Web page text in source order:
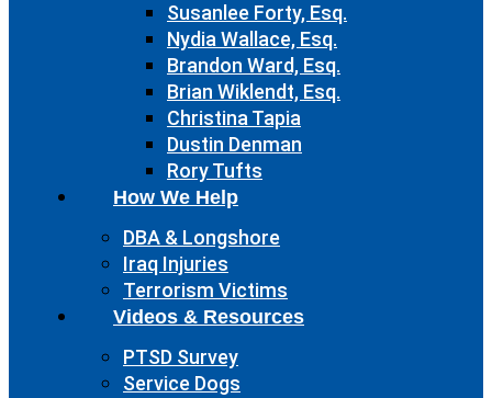
Susanlee Forty, Esq.
Nydia Wallace, Esq.
Brandon Ward, Esq.
Brian Wiklendt, Esq.
Christina Tapia
Dustin Denman
Rory Tufts
How We Help
DBA & Longshore
Iraq Injuries
Terrorism Victims
Videos & Resources
PTSD Survey
Service Dogs